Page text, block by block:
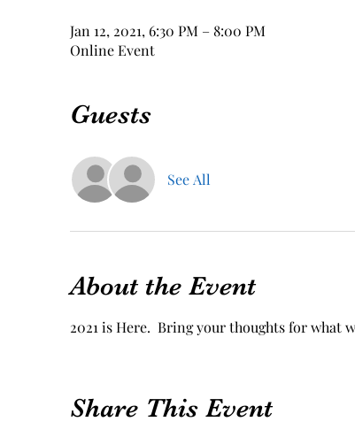
Jan 12, 2021, 6:30 PM – 8:00 PM
Online Event
Guests
See All
About the Event
2021 is Here.  Bring your thoughts for what
Share This Event